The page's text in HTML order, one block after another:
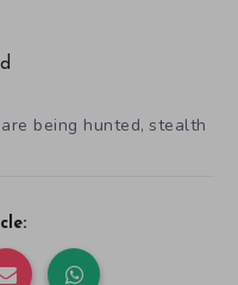
being hunted,stealth